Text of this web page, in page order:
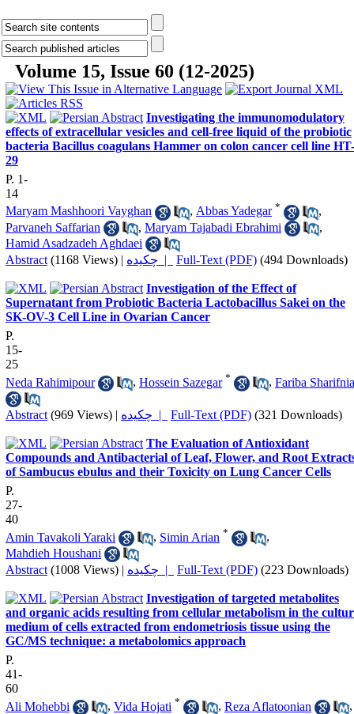
Volume 15, Issue 60 (12-2025)
Investigating the immunomodulatory
effects of extracellular vesicles and cell-free liquid of the probiotic
bacteria Bacillus coagulans Hammer on colon cancer cell line HT-
29
P. 1-
14
Maryam Mashhoori Vayghan
, Abbas Yadegar *
,
Parvaneh Saffarian
, Maryam Tajabadi Ebrahimi
,
Hamid Asadzadeh Aghdaei
Abstract (1168 Views) | چکیده | Full-Text (PDF) (494 Downloads)
Investigation of the Effect of
Supernatant from Probiotic Bacteria Lactobacillus Sakei on the
SK-OV-3 Cell Line in Ovarian Cancer
P.
15-
25
Neda Rahimipour
, Hossein Sazegar * , Fariba Sharifnia
Abstract (969 Views) | چکیده | Full-Text (PDF) (321 Downloads)
The Evaluation of Antioxidant
Compounds and Antibacterial of Leaf, Flower, and Root
of Sambucus ebulus and their Toxicity on Lung Cancer Cells
P.
27-
40
Amin Tavakoli Yaraki
, Simin Arian *
,
Mahdieh Houshani
Abstract (1008 Views) | چکیده | Full-Text (PDF) (223 Downloads)
Investigation of targeted metabolites
and organic acids resulting from cellular metabolism in the
medium of cells extracted from endometriosis tissue using the
GC/MS technique: a metabolomics approach
P.
41-
60
Ali Mohebbi
, Vida Hojati * , Reza Aflatoonian
,